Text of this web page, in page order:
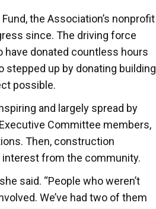
the Association’s nonprofit
since. The driving force
have donated countless hours
stepped up by donating building
possible.
and largely spread by
Committee members,
Then, construction
from the community.
said. “People who weren’t
We’ve had two of them